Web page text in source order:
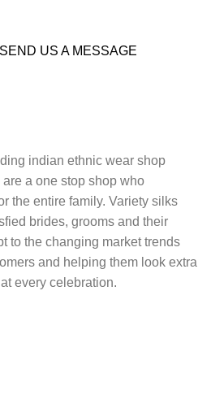
US A MESSAGE
indian ethnic wear shop
a one stop shop who
the entire family. Variety silks
brides, grooms and their
to the changing market trends
and helping them look extra
every celebration.